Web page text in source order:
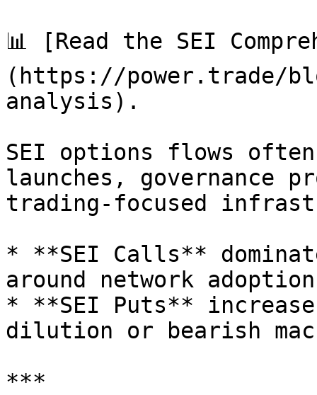
📊 [Read the SEI
(https://power.trade/
analysis).
SEI options flows
launches, governance
trading-focused
* **SEI Calls**
around network
* **SEI Puts**
dilution or bearish
***